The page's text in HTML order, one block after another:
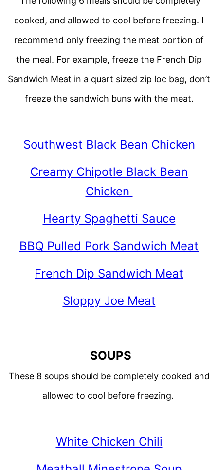
cooked, and allowed to cool before freezing. I
recommend only freezing the meat portion of
the meal. For example, freeze the French Dip
Sandwich Meat in a quart sized zip loc bag, don’t
freeze the sandwich buns with the meat.
Southwest Black Bean Chicken
Creamy Chipotle Black Bean
Chicken
Hearty Spaghetti Sauce
BBQ Pulled Pork Sandwich Meat
French Dip Sandwich Meat
Sloppy Joe Meat
SOUPS
These 8 soups should be completely cooked and
allowed to cool before freezing.
White Chicken Chili